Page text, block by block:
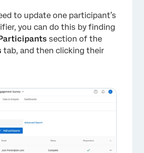
×
to update one participant’s
you can do this by finding
section of the
tab, and then clicking their